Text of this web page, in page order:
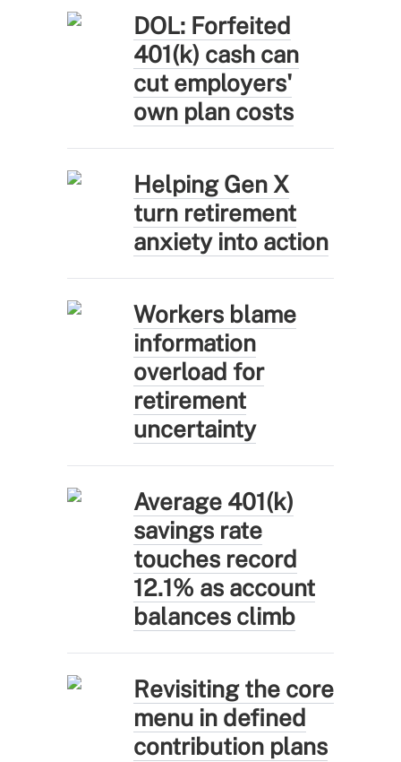
DOL: Forfeited
401(k) cash can
cut employers'
own plan costs
Helping Gen X
turn retirement
anxiety into action
Workers blame
information
overload for
retirement
uncertainty
Average 401(k)
savings rate
touches record
12.1% as account
balances climb
Revisiting the core
menu in defined
contribution plans